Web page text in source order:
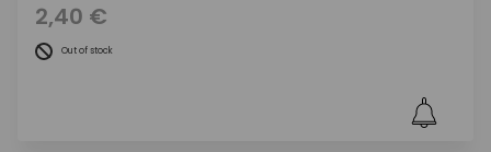
2,40 €
Out of stock